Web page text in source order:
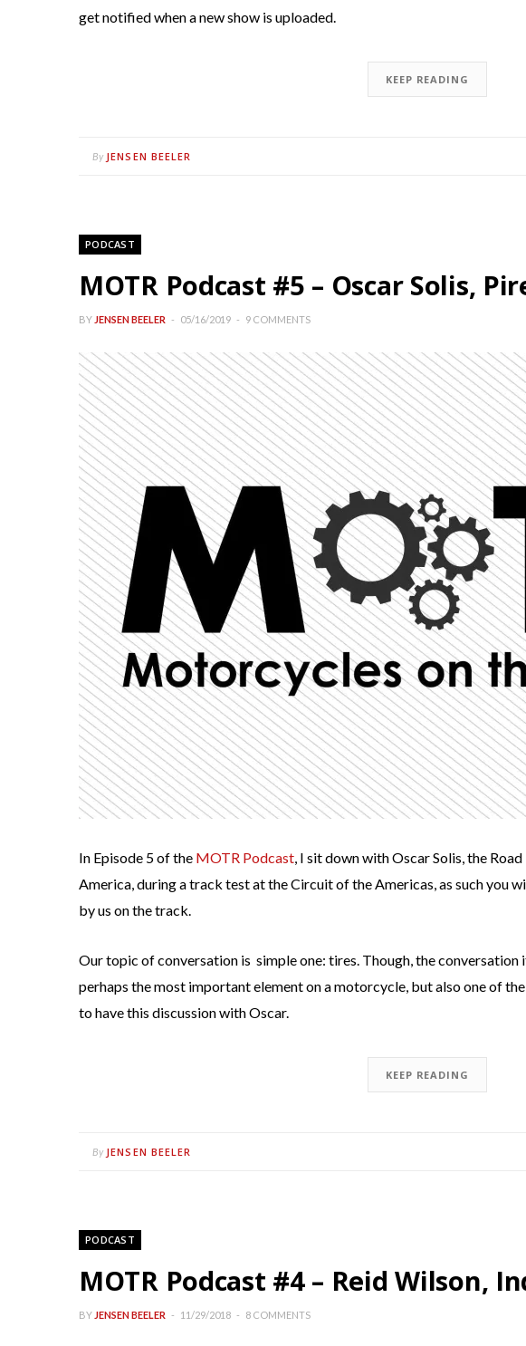
get notified when a new show is uploaded.
KEEP READING
By JENSEN BEELER
PODCAST
MOTR Podcast #5 – Oscar Solis,
BY JENSEN BEELER 05/16/2019 9 COMMENTS
In Episode 5 of the MOTR Podcast, I sit down with Oscar Solis, the
America, during a track test at the Circuit of the Americas, as such you
by us on the track.
Our topic of conversation is simple one: tires. Though, the conversation
perhaps the most important element on a motorcycle, but also one of
to have this discussion with Oscar.
KEEP READING
By JENSEN BEELER
PODCAST
MOTR Podcast #4 – Reid Wilson,
BY JENSEN BEELER 11/29/2018 8 COMMENTS